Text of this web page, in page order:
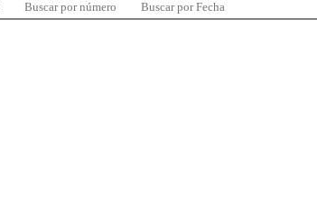
Buscar por número Buscar por Fecha